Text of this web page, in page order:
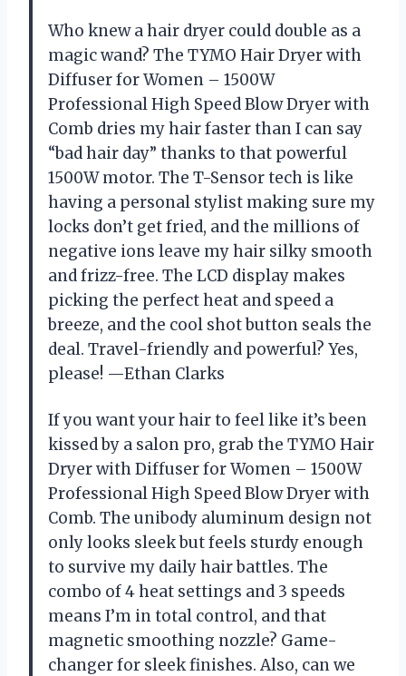
Who knew a hair dryer could double as a
magic wand? The TYMO Hair Dryer with
Diffuser for Women – 1500W
Professional High Speed Blow Dryer with
Comb dries my hair faster than I can say
“bad hair day” thanks to that powerful
1500W motor. The T-Sensor tech is like
having a personal stylist making sure my
locks don’t get fried, and the millions of
negative ions leave my hair silky smooth
and frizz-free. The LCD display makes
picking the perfect heat and speed a
breeze, and the cool shot button seals the
deal. Travel-friendly and powerful? Yes,
please! —Ethan Clarks
If you want your hair to feel like it’s been
kissed by a salon pro, grab the TYMO Hair
Dryer with Diffuser for Women – 1500W
Professional High Speed Blow Dryer with
Comb. The unibody aluminum design not
only looks sleek but feels sturdy enough
to survive my daily hair battles. The
combo of 4 heat settings and 3 speeds
means I’m in total control, and that
magnetic smoothing nozzle? Game-
changer for sleek finishes. Also, can we